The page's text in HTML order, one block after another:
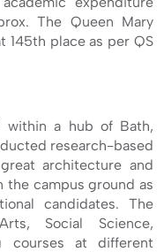
The Queen Mary
145th place as per QS
within a hub of Bath,
research-based
architecture and
campus ground as
candidates. The
Social Science,
courses at different